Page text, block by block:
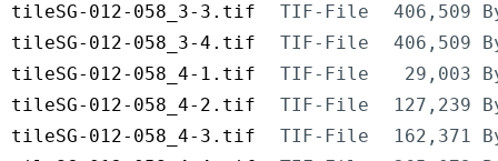
tileSG-012-058_3-3.tif
TIF-File
406,509
tileSG-012-058_3-4.tif
TIF-File
406,509
tileSG-012-058_4-1.tif
TIF-File
29,003
tileSG-012-058_4-2.tif
TIF-File
127,239
tileSG-012-058_4-3.tif
TIF-File
162,371